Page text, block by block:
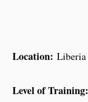
Location: Liberia
Level of Training: